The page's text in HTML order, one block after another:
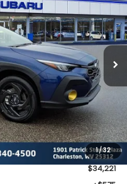
1/32
Model:
Ext.
$36,498
-$2,277
$34,221